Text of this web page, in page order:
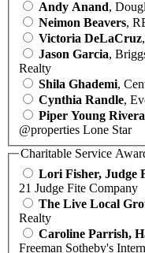
Andy Anand,
Neimon Beavers,
Victoria DeLaCruz
Jason Garcia,
Realty
Shila Ghademi,
Cynthia Randle,
Piper Young Rivera
@properties Lone Star
Charitable Service
Lori Fisher, Judge
21 Judge Fite Company
The Live Local
Realty
Caroline Parrish,
Freeman Sotheby's